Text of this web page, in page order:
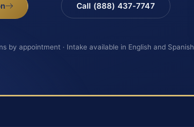
Call (888) 437-7747
by appointment · Intake available in English and Spanish